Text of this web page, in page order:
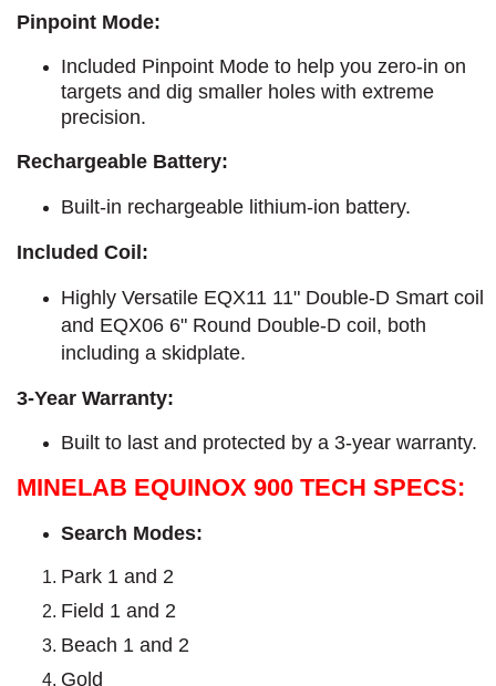
Pinpoint Mode:
Included Pinpoint Mode to help you zero-in on
targets and dig smaller holes with extreme
precision.
Rechargeable Battery:
Built-in rechargeable lithium-ion battery.
Included Coil:
Highly Versatile EQX11 11" Double-D Smart coil
and EQX06 6" Round Double-D coil, both
including a skidplate.
3-Year Warranty:
Built to last and protected by a 3-year warranty.
MINELAB EQUINOX 900 TECH SPECS:
Search Modes:
Park 1 and 2
Field 1 and 2
Beach 1 and 2
Gold